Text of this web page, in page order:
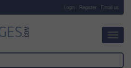
Login Register Email us